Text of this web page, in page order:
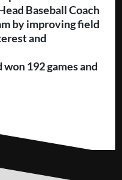
Baseball Coach
by improving field
and
192 games and